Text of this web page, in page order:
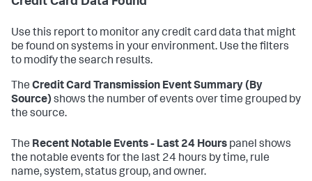
Use this report to monitor any credit card data that might
be found on systems in your environment. Use the filters
to modify the search results.
The Credit Card Transmission Event Summary (By
Source) shows the number of events over time grouped by
the source.
The Recent Notable Events - Last 24 Hours panel shows
the notable events for the last 24 hours by time, rule
name, system, status group, and owner.